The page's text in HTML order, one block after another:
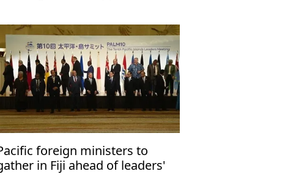
foreign ministers to
in Fiji ahead of leaders'